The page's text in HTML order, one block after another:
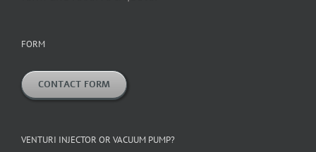
FORM
CONTACT FORM
VENTURI INJECTOR OR VACUUM PUMP?